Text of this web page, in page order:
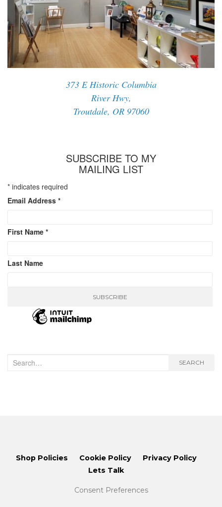
373 E Historic Columbia
River Hwy,
Troutdale, OR 97060
SUBSCRIBE TO MY
MAILING LIST
* indicates required
Email Address *
First Name *
Last Name
Search
for:
SEARCH
Shop Policies Cookie Policy
Privacy Policy
Lets Talk
Consent Preferences